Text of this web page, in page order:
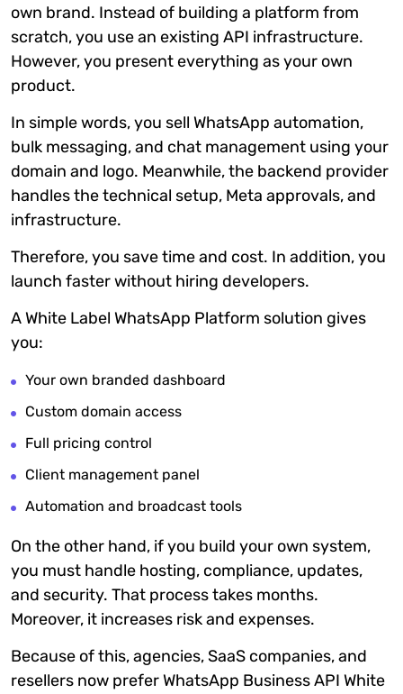
own brand. Instead of building a platform from
scratch, you use an existing API infrastructure.
However, you present everything as your own
product.
In simple words, you sell WhatsApp automation,
bulk messaging, and chat management using your
domain and logo. Meanwhile, the backend provider
handles the technical setup, Meta approvals, and
infrastructure.
Therefore, you save time and cost. In addition, you
launch faster without hiring developers.
A White Label WhatsApp Platform solution gives
you:
Your own branded dashboard
Custom domain access
Full pricing control
Client management panel
Automation and broadcast tools
On the other hand, if you build your own system,
you must handle hosting, compliance, updates,
and security. That process takes months.
Moreover, it increases risk and expenses.
Because of this, agencies, SaaS companies, and
resellers now prefer WhatsApp Business API White